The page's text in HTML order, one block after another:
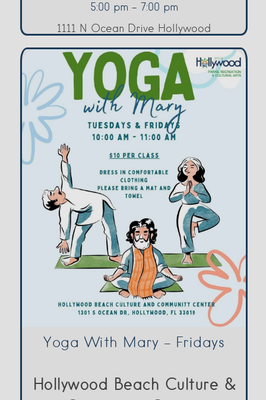
5:00 pm - 7:00 pm
1111 N Ocean Drive Hollywood
Yoga With Mary – Fridays
Hollywood Beach Culture &